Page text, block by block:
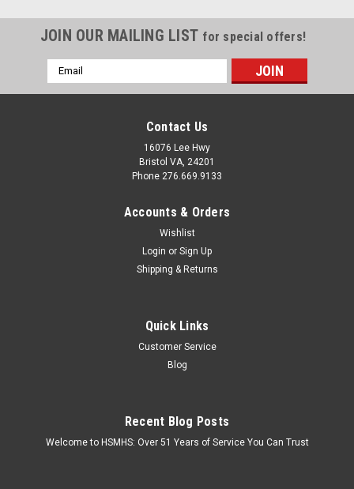
JOIN OUR MAILING LIST for special offers!
Email
Address
Contact Us
16076 Lee Hwy
Bristol VA, 24201
Phone 276.669.9133
Accounts & Orders
Wishlist
Login or Sign Up
Shipping & Returns
Quick Links
Customer Service
Blog
Recent Blog Posts
Welcome to HSMHS: Over 51 Years of Service You Can Trust